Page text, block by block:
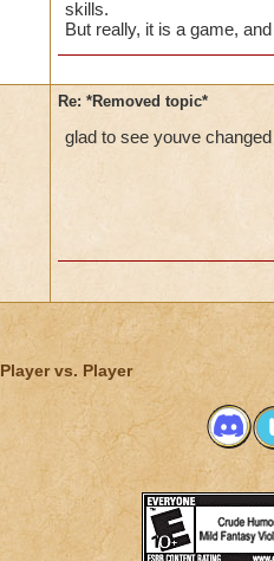
skills.
But really, it is a game,
Re: *Removed topic*
glad to see youve
Player vs. Player